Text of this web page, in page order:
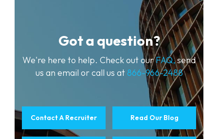
Got a question?
We're here to help. Check out ourFAQ,send
us an email or call us at 866-966-2488
Contact A Recruiter Read Our Blog